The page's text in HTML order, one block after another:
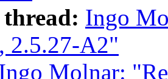
Ingo
2.5.27-A2"
Molnar: